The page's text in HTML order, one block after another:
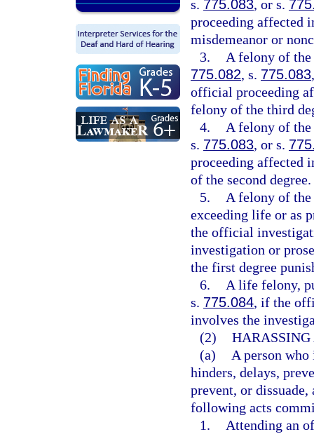
s. 775.083, or s.
proceeding affected
misdemeanor or
3.
A felony of the
775.082, s. 775.083
official proceeding
felony of the third
4.
A felony of
s. 775.083, or s.
proceeding affected
of the second degree.
5.
A felony of
exceeding life or as
the official
investigation or
the first degree
6.
A life felony,
s. 775.084, if the
involves the
(2)
(a)
A person
hinders, delays,
prevent, or
following acts
1.
Attending an